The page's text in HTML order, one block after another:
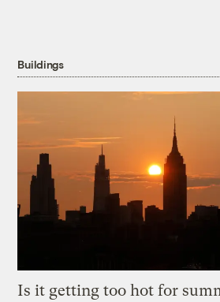
Buildings
Is it getting too hot for